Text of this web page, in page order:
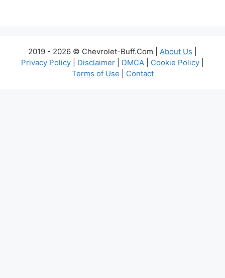
2019 - 2026 © Chevrolet-Buff.Com | About Us
Privacy Policy
Disclaimer DMCA Cookie Policy
Terms of Use
Contact